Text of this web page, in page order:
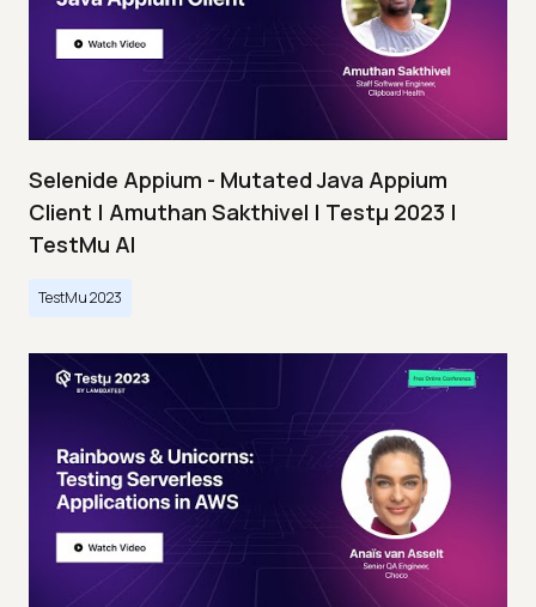
Selenide Appium - Mutated Java Appium
Client | Amuthan Sakthivel | Testμ 2023 |
TestMu AI
TestMu 2023